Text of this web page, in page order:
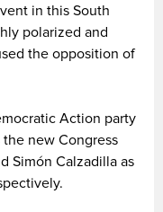
in this South
polarized and
the opposition of
Action party
the new Congress
Simón Calzadilla as